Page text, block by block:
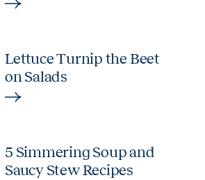
Lettuce Turnip the Beet
on Salads
5 Simmering Soup and
Saucy Stew Recipes